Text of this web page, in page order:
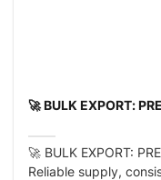
🚀 BULK EXPORT:
🚀 BULK EXPORT:
Reliable supply,